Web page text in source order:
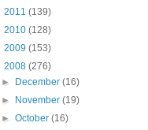
2011 (139)
2010 (128)
2009 (153)
2008 (276)
►
December(16)
►
November(19)
►October(16)